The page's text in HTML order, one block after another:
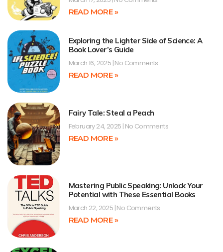
READ MORE »
Exploring the Lighter Side of Science: A
Book Lover’s Guide
March 16, 2025 No Comments
READ MORE »
Fairy Tale: Steal a Peach
February 24, 2025 No Comments
READ MORE »
Mastering Public Speaking: Unlock Your
Potential with These Essential Books
March 22, 2025 No Comments
READ MORE »